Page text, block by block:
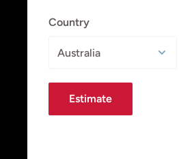
Country
Estimate